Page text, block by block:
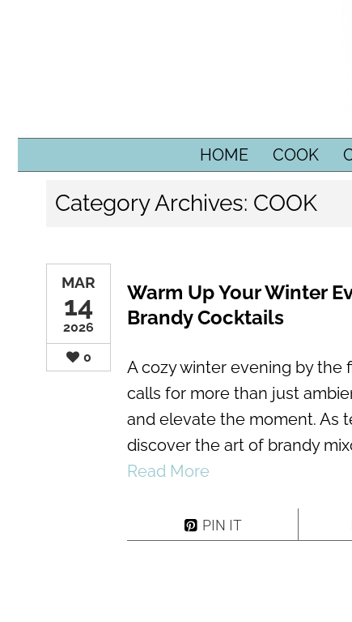
HOME COOK
Category Archives: COOK
MAR
14
2026
0
Warm Up Your Winter
Brandy Cocktails
A cozy winter evening by the
calls for more than just
and elevate the moment. As
discover the art of brandy
Read More
PIN IT